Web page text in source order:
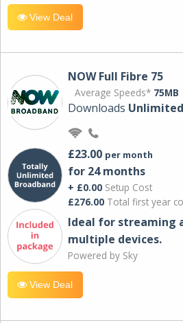
View Deal
NOW Full Fibre 75
Average Speeds* 75MB
Downloads Unlimited
£23.00 per month
for 24 months
+ £0.00 Setup Cost
£276.00 Total first year
Ideal for streaming
multiple devices.
Powered by Sky
View Deal